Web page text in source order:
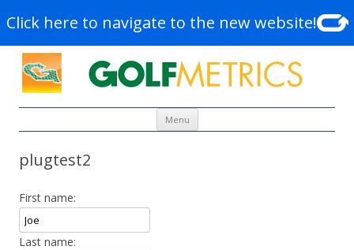
Click here to navigate to the new website!
Menu Skip to content
plugtest2
First name:
Last name: